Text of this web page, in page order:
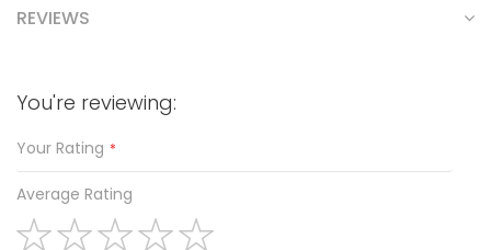
REVIEWS
You're reviewing:
Your Rating
Average Rating